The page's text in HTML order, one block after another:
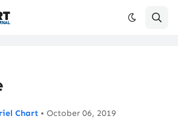
Chart • October 06, 2019